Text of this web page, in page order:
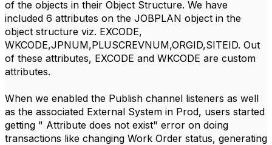
of the objects in their Object Structure. We have
included 6 attributes on the JOBPLAN object in the
object structure viz. EXCODE,
WKCODE,JPNUM,PLUSCREVNUM,ORGID,SITEID. Out
of these attributes, EXCODE and WKCODE are custom
attributes.
When we enabled the Publish channel listeners as well
as the associated External System in Prod, users started
getting " Attribute does not exist" error on doing
transactions like changing Work Order status, generating